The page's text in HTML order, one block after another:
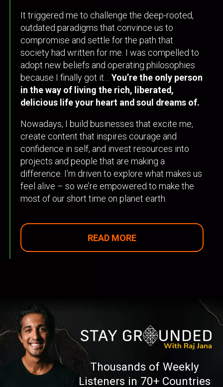
It triggered me to challenge the deep-rooted,
outdated paradigms that convince us to
compromise and settle for the path that
society had written for me. I was compelled to
adopt new beliefs and operating philosophies
because I finally got it… You’re the only person
in the way of living the rich, liberated,
delicious life your heart and soul dreams of.
Nowadays, I build businesses that excite me,
create content that inspires courage and
confidence in self, and invest resources into
projects and people that are making a
difference. I’m driven to explore what makes us
feel alive – so we’re empowered to make the
most of our short time on planet earth.
READ MORE
Thousands of Weekly
Listeners in 70+ Countries